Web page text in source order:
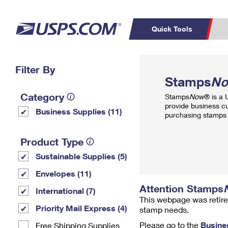
Quick Tools
PO BOXES
Filter By
Category
Business Supplies (11)
Product Type
Sustainable Supplies (5)
Envelopes (11)
International (7)
Priority Mail Express (4)
Free Shipping Supplies
Stamps
StampsNow® is a
provide business
purchasing
Attention Stamps
This webpage was
stamp needs.
Please go to the